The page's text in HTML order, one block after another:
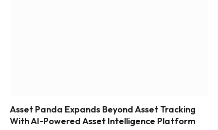
Asset Panda Expands Beyond Asset Tracking
With AI-Powered Asset Intelligence Platform